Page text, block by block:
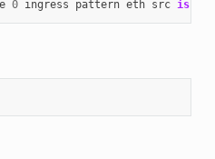
0 ingress pattern eth src is